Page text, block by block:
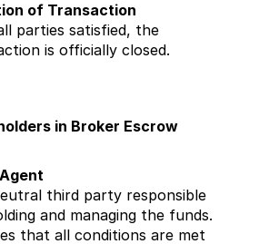
of Transaction
parties satisfied, the
is officially closed.
in Broker Escrow
third party responsible
and managing the funds.
that all conditions are met